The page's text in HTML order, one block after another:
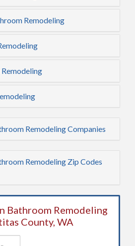
Remodeling
Remodeling Companies
Remodeling Zip Codes
Bathroom Remodeling
County, WA